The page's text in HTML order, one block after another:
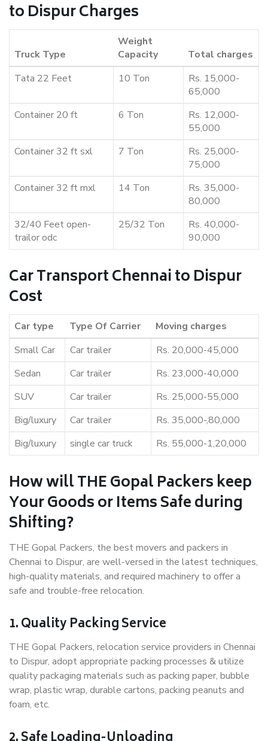
to Dispur Charges
Truck Type
Weight
Capacity
Total charges
Tata 22 Feet
10 Ton
Rs. 15,000-
65,000
Container 20 ft
6 Ton
Rs. 12,000-
55,000
Container 32 ft sxl
7 Ton
Rs. 25,000-
75,000
Container 32 ft mxl
14 Ton
Rs. 35,000-
80,000
32/40 Feet open-
trailor odc
25/32 Ton
Rs. 40,000-
90,000
Car Transport Chennai to Dispur
Cost
Car type Type Of Carrier
Moving charges
Small Car
Car trailer
Rs. 20,000-45,000
Sedan
Car trailer
Rs. 23,000-40,000
SUV
Car trailer
Rs. 25,000-55,000
Big/luxury
Car trailer
Rs. 35,000-,80,000
Big/luxury
single car truck Rs. 55,000-1,20,000
How will THE Gopal Packers keep
Your Goods or Items Safe during
Shifting?
THE Gopal Packers, the best movers and packers in
Chennai to Dispur, are well-versed in the latest techniques,
high-quality materials, and required machinery to offer a
safe and trouble-free relocation.
1. Quality Packing Service
THE Gopal Packers, relocation service providers in Chennai
to Dispur, adopt appropriate packing processes & utilize
quality packaging materials such as packing paper, bubble
wrap, plastic wrap, durable cartons, packing peanuts and
foam, etc.